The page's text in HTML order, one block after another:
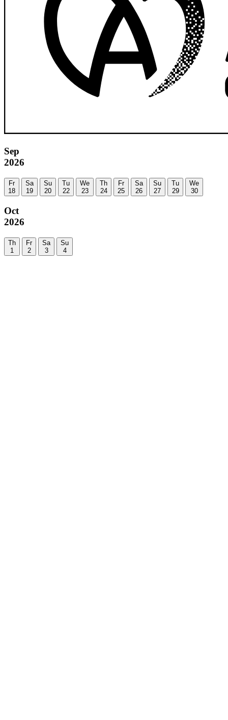
Sep
2026
Fr
18
Sa
19
Su
20
Tu
22
We
23
Th
24
Fr
25
Sa
26
Su
27
Tu
29
We
30
Oct
2026
Th
1
Fr
2
Sa
3
Su
4